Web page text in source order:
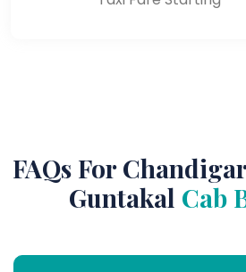
FAQs For
Guntakal Cab